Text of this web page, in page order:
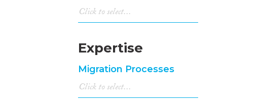
Expertise
Migration Processes